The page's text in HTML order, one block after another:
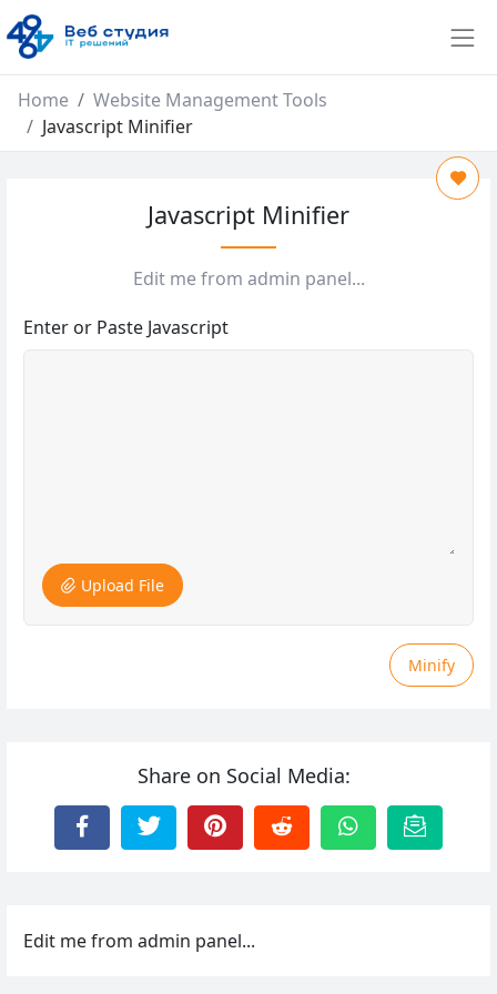
Home
Website Management Tools
Javascript Minifier
Javascript Minifier
Edit me from admin panel...
Enter or Paste Javascript
Upload File
Minify
Share on Social Media:
Edit me from admin panel...